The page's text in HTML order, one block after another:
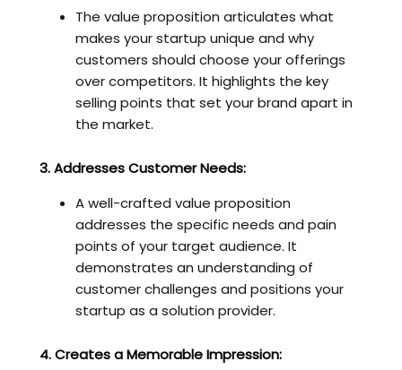
The value proposition articulates what
makes your startup unique and why
customers should choose your offerings
over competitors. It highlights the key
selling points that set your brand apart in
the market.
3. Addresses Customer Needs:
A well-crafted value proposition
addresses the specific needs and pain
points of your target audience. It
demonstrates an understanding of
customer challenges and positions your
startup as a solution provider.
4. Creates a Memorable Impression: